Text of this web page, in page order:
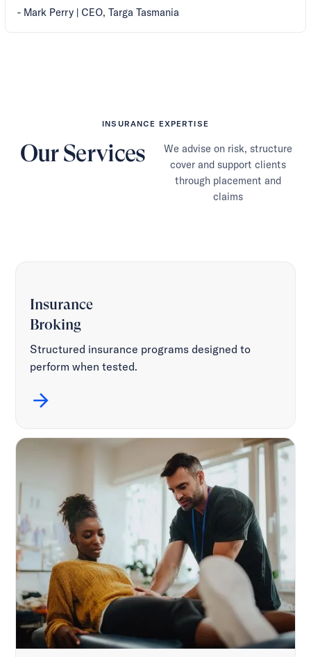
- Mark Perry | CEO, Targa Tasmania
INSURANCE EXPERTISE
Our Services
We advise on risk, structure
cover and support clients
through placement and
claims
Insurance
Broking
Structured insurance programs designed to
perform when tested.